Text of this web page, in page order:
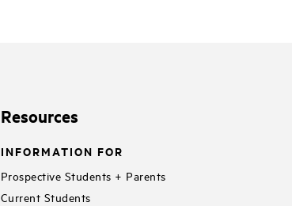
Resources
INFORMATION FOR
Prospective Students + Parents
Current Students